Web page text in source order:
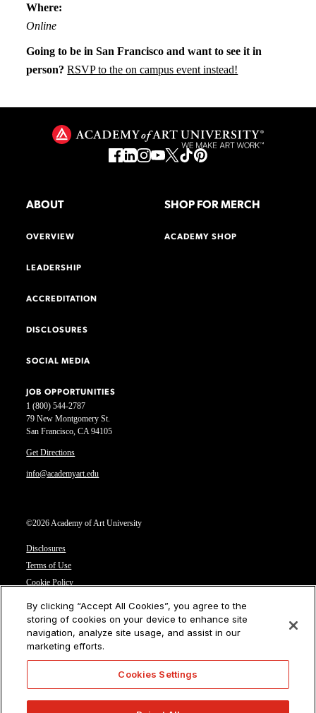
Where:
Online
Going to be in San Francisco and want to see it in
person? RSVP to the on campus event instead!
1 (800) 544-2787
79 New Montgomery St.
San Francisco, CA 94105
Get Directions
info@academyart.edu
©2026 Academy of Art University
Disclosures
Terms of Use
Cookie Policy
Privacy Notice
Cookies Settings
CA Residents: Do not sell or share my personal information
ABOUT
OVERVIEW
LEADERSHIP
ACCREDITATION
DISCLOSURES
SOCIAL MEDIA
JOB OPPORTUNITIES
SHOP FOR MERCH
ACADEMY SHOP
By clicking “Accept All Cookies”, you agree to the
storing of cookies on your device to enhance site
navigation, analyze site usage, and assist in our
marketing efforts.
Cookies Settings